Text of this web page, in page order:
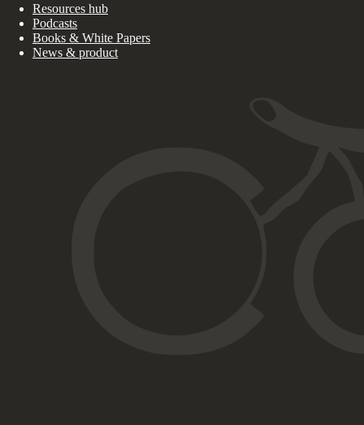
Resources hub
Podcasts
Books & White Papers
News & product